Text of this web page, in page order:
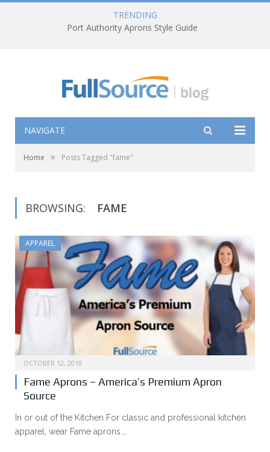
TRENDING
Port Authority Aprons Style Guide
NAVIGATE
Home » Posts Tagged "fame"
BROWSING: FAME
APPAREL
OCTOBER 12, 2018
Fame Aprons – America’s Premium Apron
Source
In or out of the Kitchen For classic and professional kitchen
apparel, wear Fame aprons.…